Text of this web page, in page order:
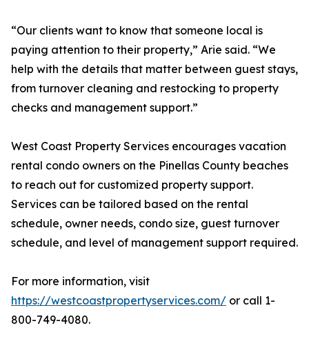
“Our clients want to know that someone local is
paying attention to their property,” Arie said. “We
help with the details that matter between guest stays,
from turnover cleaning and restocking to property
checks and management support.”
West Coast Property Services encourages vacation
rental condo owners on the Pinellas County beaches
to reach out for customized property support.
Services can be tailored based on the rental
schedule, owner needs, condo size, guest turnover
schedule, and level of management support required.
For more information, visit
https://westcoastpropertyservices.com/ or call 1-
800-749-4080.